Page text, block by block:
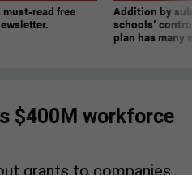
must-read free
Addition by
schools’
plan has many
$400M workforce